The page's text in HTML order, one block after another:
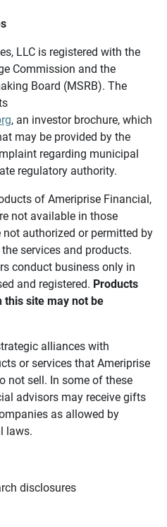
LLC is registered with the
Commission and the
Board (MSRB). The
, an investor brochure, which
may be provided by the
regarding municipal
regulatory authority.
of Ameriprise Financial,
not available in those
authorized or permitted by
services and products.
conduct business only in
and registered. Products
this site may not be
alliances with
or services that Ameriprise
not sell. In some of these
advisors may receive gifts
as allowed by
laws.
disclosures